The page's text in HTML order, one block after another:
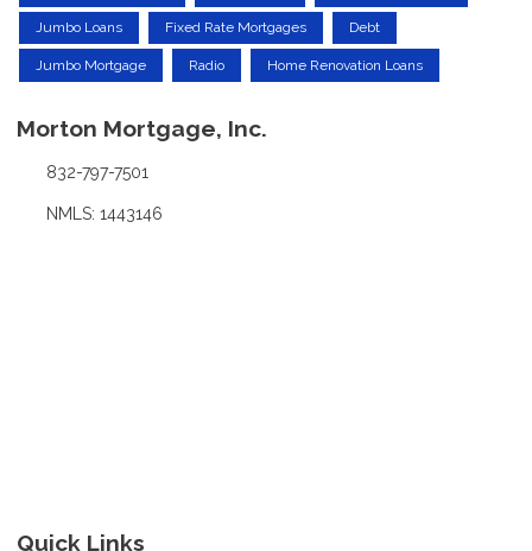
Jumbo Loans Fixed Rate Mortgages Debt
Jumbo Mortgage Radio Home Renovation Loans
Morton Mortgage, Inc.
832-797-7501
NMLS: 1443146
Quick Links